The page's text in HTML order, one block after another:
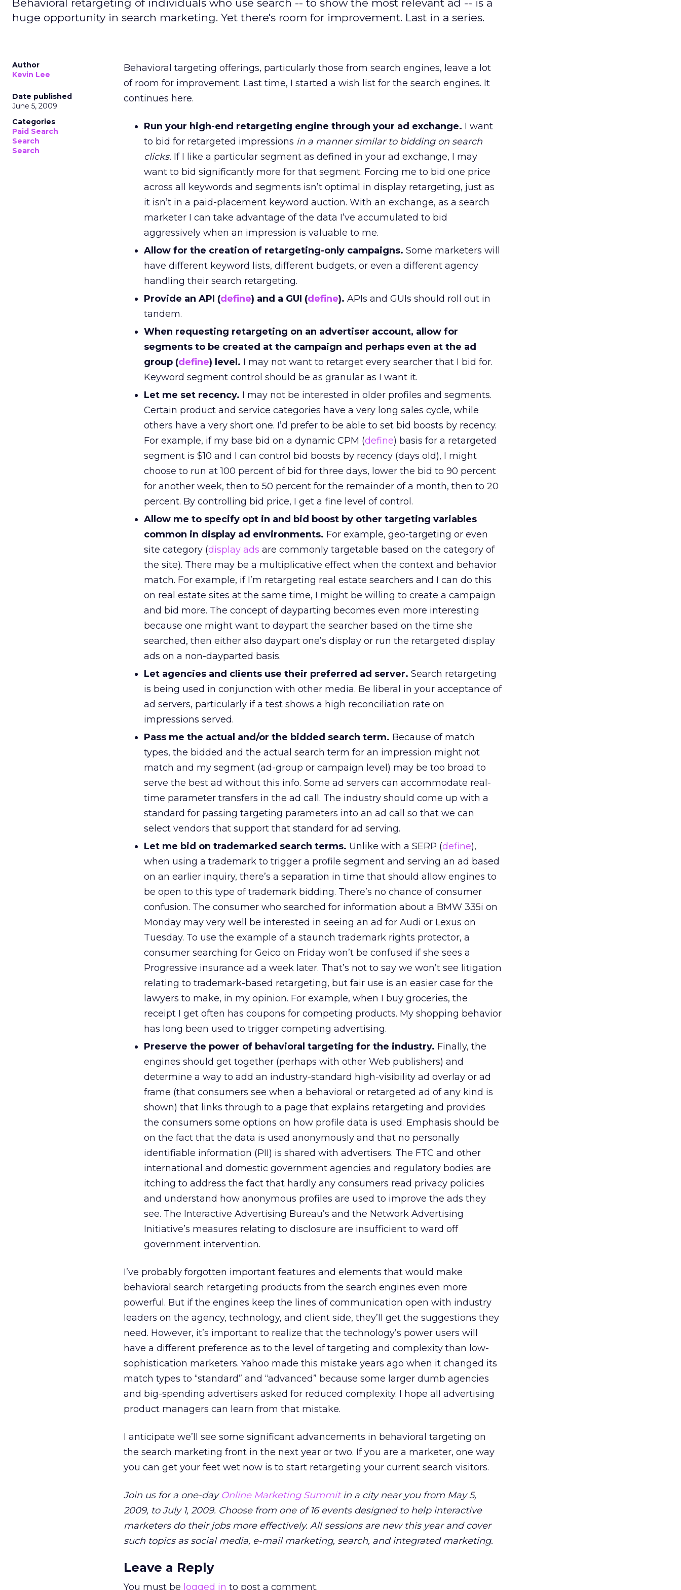
Behavioral retargeting of individuals who use search -- to show the most relevant ad -- is a
huge opportunity in search marketing. Yet there's room for improvement. Last in a series.
Author
Kevin Lee
Date published
June 5, 2009
Categories
Paid Search
Search
Search
Behavioral targeting offerings, particularly those from search engines, leave a lot
of room for improvement. Last time, I started a wish list for the search engines. It
continues here.
Run your high-end retargeting engine through your ad exchange. I want
to bid for retargeted impressions in a manner similar to bidding on search
clicks. If I like a particular segment as defined in your ad exchange, I may
want to bid significantly more for that segment. Forcing me to bid one price
across all keywords and segments isn’t optimal in display retargeting, just as
it isn’t in a paid-placement keyword auction. With an exchange, as a search
marketer I can take advantage of the data I’ve accumulated to bid
aggressively when an impression is valuable to me.
Allow for the creation of retargeting-only campaigns. Some marketers will
have different keyword lists, different budgets, or even a different agency
handling their search retargeting.
Provide an API (define) and a GUI (define). APIs and GUIs should roll out in
tandem.
When requesting retargeting on an advertiser account, allow for
segments to be created at the campaign and perhaps even at the ad
group (define) level. I may not want to retarget every searcher that I bid for.
Keyword segment control should be as granular as I want it.
Let me set recency. I may not be interested in older profiles and segments.
Certain product and service categories have a very long sales cycle, while
others have a very short one. I’d prefer to be able to set bid boosts by recency.
For example, if my base bid on a dynamic CPM (define) basis for a retargeted
segment is $10 and I can control bid boosts by recency (days old), I might
choose to run at 100 percent of bid for three days, lower the bid to 90 percent
for another week, then to 50 percent for the remainder of a month, then to 20
percent. By controlling bid price, I get a fine level of control.
Allow me to specify opt in and bid boost by other targeting variables
common in display ad environments. For example, geo-targeting or even
site category (display ads are commonly targetable based on the category of
the site). There may be a multiplicative effect when the context and behavior
match. For example, if I’m retargeting real estate searchers and I can do this
on real estate sites at the same time, I might be willing to create a campaign
and bid more. The concept of dayparting becomes even more interesting
because one might want to daypart the searcher based on the time she
searched, then either also daypart one’s display or run the retargeted display
ads on a non-dayparted basis.
Let agencies and clients use their preferred ad server. Search retargeting
is being used in conjunction with other media. Be liberal in your acceptance of
ad servers, particularly if a test shows a high reconciliation rate on
impressions served.
Pass me the actual and/or the bidded search term. Because of match
types, the bidded and the actual search term for an impression might not
match and my segment (ad-group or campaign level) may be too broad to
serve the best ad without this info. Some ad servers can accommodate real-
time parameter transfers in the ad call. The industry should come up with a
standard for passing targeting parameters into an ad call so that we can
select vendors that support that standard for ad serving.
Let me bid on trademarked search terms. Unlike with a SERP (define),
when using a trademark to trigger a profile segment and serving an ad based
on an earlier inquiry, there’s a separation in time that should allow engines to
be open to this type of trademark bidding. There’s no chance of consumer
confusion. The consumer who searched for information about a BMW 335i on
Monday may very well be interested in seeing an ad for Audi or Lexus on
Tuesday. To use the example of a staunch trademark rights protector, a
consumer searching for Geico on Friday won’t be confused if she sees a
Progressive insurance ad a week later. That’s not to say we won’t see litigation
relating to trademark-based retargeting, but fair use is an easier case for the
lawyers to make, in my opinion. For example, when I buy groceries, the
receipt I get often has coupons for competing products. My shopping behavior
has long been used to trigger competing advertising.
Preserve the power of behavioral targeting for the industry. Finally, the
engines should get together (perhaps with other Web publishers) and
determine a way to add an industry-standard high-visibility ad overlay or ad
frame (that consumers see when a behavioral or retargeted ad of any kind is
shown) that links through to a page that explains retargeting and provides
the consumers some options on how profile data is used. Emphasis should be
on the fact that the data is used anonymously and that no personally
identifiable information (PII) is shared with advertisers. The FTC and other
international and domestic government agencies and regulatory bodies are
itching to address the fact that hardly any consumers read privacy policies
and understand how anonymous profiles are used to improve the ads they
see. The Interactive Advertising Bureau’s and the Network Advertising
Initiative’s measures relating to disclosure are insufficient to ward off
government intervention.
I’ve probably forgotten important features and elements that would make
behavioral search retargeting products from the search engines even more
powerful. But if the engines keep the lines of communication open with industry
leaders on the agency, technology, and client side, they’ll get the suggestions they
need. However, it’s important to realize that the technology’s power users will
have a different preference as to the level of targeting and complexity than low-
sophistication marketers. Yahoo made this mistake years ago when it changed its
match types to “standard” and “advanced” because some larger dumb agencies
and big-spending advertisers asked for reduced complexity. I hope all advertising
product managers can learn from that mistake.
I anticipate we’ll see some significant advancements in behavioral targeting on
the search marketing front in the next year or two. If you are a marketer, one way
you can get your feet wet now is to start retargeting your current search visitors.
Join us for a one-day Online Marketing Summitin a city near you from May 5,
2009, to July 1, 2009. Choose from one of 16 events designed to help interactive
marketers do their jobs more effectively. All sessions are new this year and cover
such topics as social media, e-mail marketing, search, and integrated marketing.
Leave a Reply
You must be logged in to post a comment.